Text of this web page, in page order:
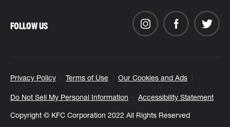
Privacy Policy Terms of Use Our Cookies and Ads
Do Not Sell My Personal Information Accessibility Statement
Copyright © KFC Corporation 2022 All Rights Reserved
FOLLOW US